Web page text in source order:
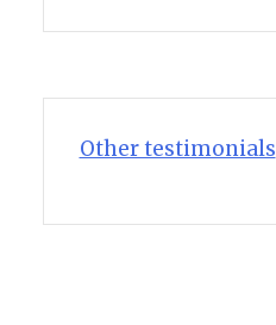
Other testimonials